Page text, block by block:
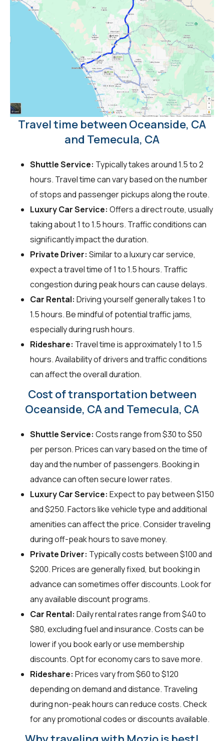
Travel time between Oceanside, CA
and Temecula, CA
Shuttle Service: Typically takes around 1.5 to 2
hours. Travel time can vary based on the number
of stops and passenger pickups along the route.
Luxury Car Service: Offers a direct route, usually
taking about 1 to 1.5 hours. Traffic conditions can
significantly impact the duration.
Private Driver: Similar to a luxury car service,
expect a travel time of 1 to 1.5 hours. Traffic
congestion during peak hours can cause delays.
Car Rental: Driving yourself generally takes 1 to
1.5 hours. Be mindful of potential traffic jams,
especially during rush hours.
Rideshare: Travel time is approximately 1 to 1.5
hours. Availability of drivers and traffic conditions
can affect the overall duration.
Cost of transportation between
Oceanside, CA and Temecula, CA
Shuttle Service: Costs range from $30 to $50
per person. Prices can vary based on the time of
day and the number of passengers. Booking in
advance can often secure lower rates.
Luxury Car Service: Expect to pay between $150
and $250. Factors like vehicle type and additional
amenities can affect the price. Consider traveling
during off-peak hours to save money.
Private Driver: Typically costs between $100 and
$200. Prices are generally fixed, but booking in
advance can sometimes offer discounts. Look for
any available discount programs.
Car Rental: Daily rental rates range from $40 to
$80, excluding fuel and insurance. Costs can be
lower if you book early or use membership
discounts. Opt for economy cars to save more.
Rideshare: Prices vary from $60 to $120
depending on demand and distance. Traveling
during non-peak hours can reduce costs. Check
for any promotional codes or discounts available.